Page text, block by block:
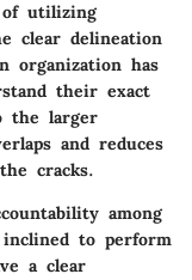
utilizing
clear delineation
organization has
their exact
the larger
and reduces
cracks.
among
inclined to perform
a clear